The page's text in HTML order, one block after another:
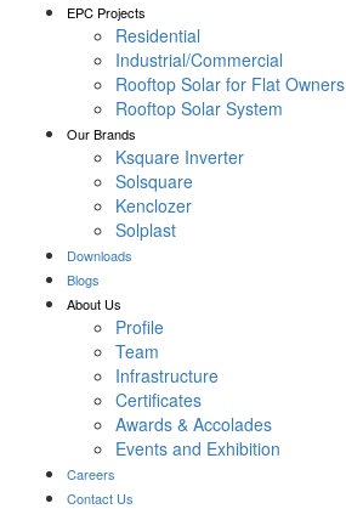
EPC Projects
Residential
Industrial/Commercial
Rooftop Solar for Flat Owners
Rooftop Solar System
Our Brands
Ksquare Inverter
Solsquare
Kenclozer
Solplast
Downloads
Blogs
About Us
Profile
Team
Infrastructure
Certificates
Awards & Accolades
Events and Exhibition
Careers
Contact Us